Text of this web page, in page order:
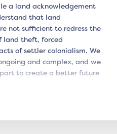
a land acknowledgement
that land
not sufficient to redress the
land theft, forced
of settler colonialism. We
and complex, and we
to create a better future